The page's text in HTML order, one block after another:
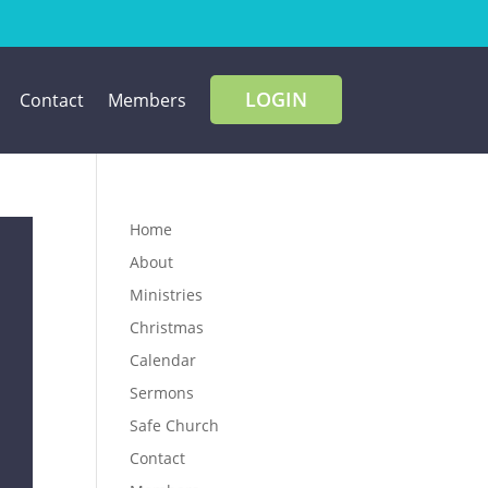
Contact Members LOGIN
Home
About
Ministries
Christmas
Calendar
Sermons
Safe Church
Contact